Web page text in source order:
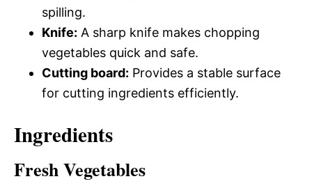
spilling.
Knife: A sharp knife makes chopping
vegetables quick and safe.
Cutting board: Provides a stable surface
for cutting ingredients efficiently.
Ingredients
Fresh Vegetables